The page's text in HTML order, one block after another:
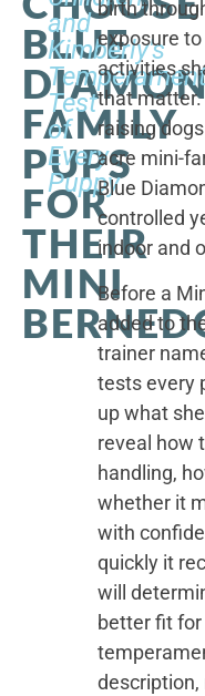
BLUE
FAMILY
PUPS
FOR
THEIR
MINI
and
Kimberly's
Test
of
Every
Puppy
birth
exposure
activities
that matter.
raising
acre mini-
Blue
controlled
indoor and
Before a
added to
trainer
tests every
up what
reveal how
handling,
whether it
with
quickly it
will
better fit for
description,